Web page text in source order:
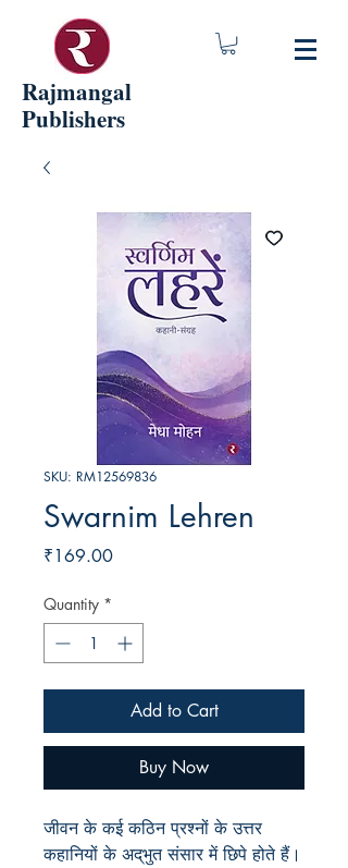
Rajmangal
Publishers
SKU: RM12569836
Swarnim Lehren
₹169.00Price
Quantity *
Add to Cart
Buy Now
जीवन के कई कठिन प्रश्नों के उत्तर
कहानियों के अद्‌भुत संसार में छिपे होते हैं।